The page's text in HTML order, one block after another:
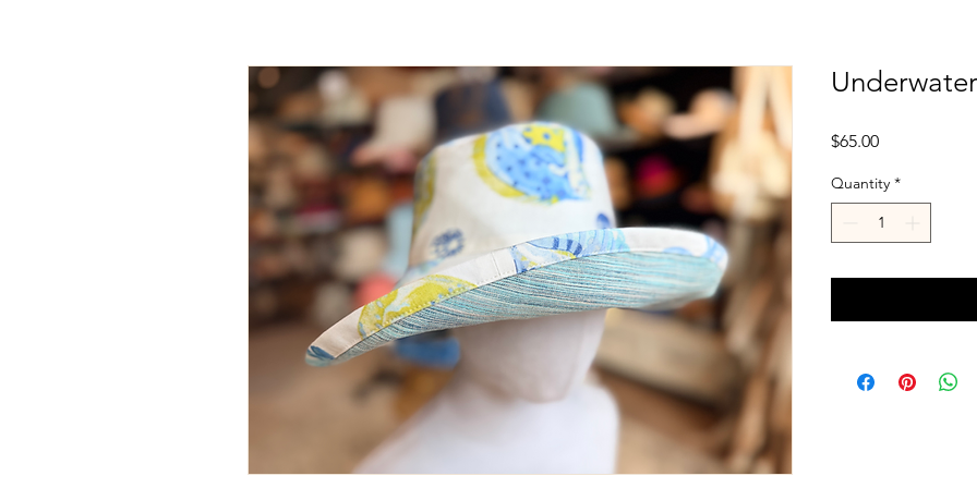
$65.00Price
Quantity *